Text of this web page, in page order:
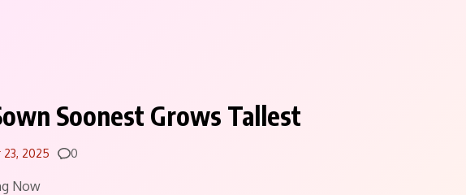
Soonest Grows Tallest
23, 2025 Comments
0
Now